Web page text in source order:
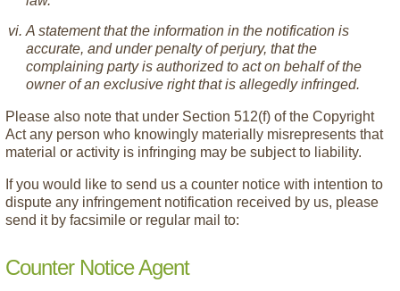
A statement that the information in the notification is
accurate, and under penalty of perjury, that the
complaining party is authorized to act on behalf of the
owner of an exclusive right that is allegedly infringed.
Please also note that under Section 512(f) of the Copyright
Act any person who knowingly materially misrepresents that
material or activity is infringing may be subject to liability.
If you would like to send us a counter notice with intention to
dispute any infringement notification received by us, please
send it by facsimile or regular mail to:
Counter Notice Agent